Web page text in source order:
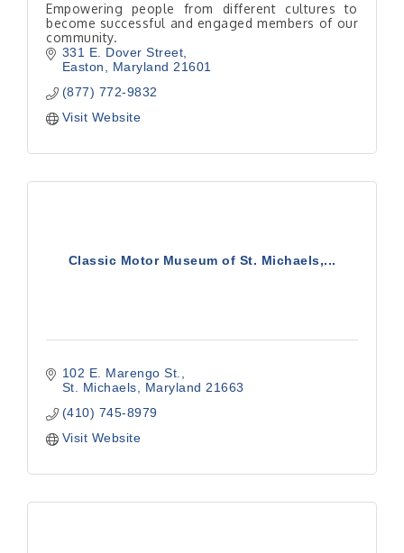
Empowering people from different cultures to
become successful and engaged members of our
community.
331 E. Dover Street
Easton
Maryland 21601
(877) 772-9832
Visit Website
Classic Motor Museum of St. Michaels,...
102 E. Marengo St.
St. Michaels
Maryland 21663
(410) 745-8979
Visit Website